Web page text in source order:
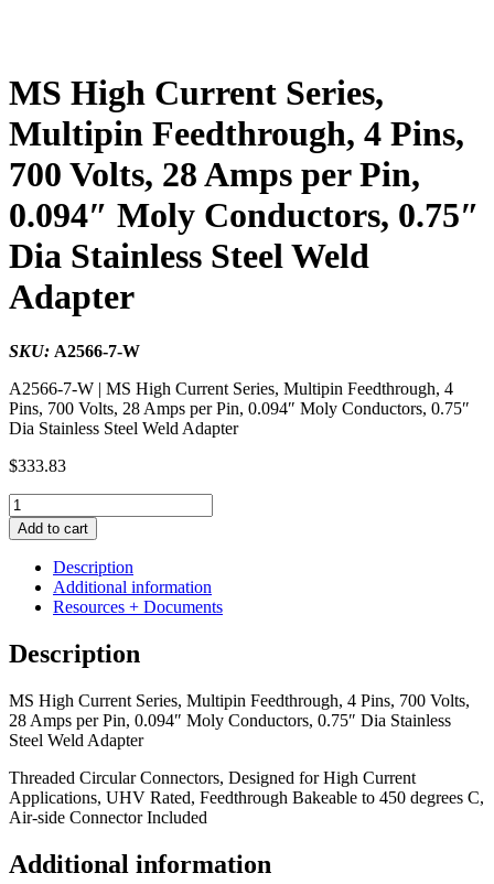
MS High Current Series,
Multipin Feedthrough, 4 Pins,
700 Volts, 28 Amps per Pin,
0.094″ Moly Conductors, 0.75″
Dia Stainless Steel Weld
Adapter
SKU: A2566-7-W
A2566-7-W | MS High Current Series, Multipin Feedthrough, 4
Pins, 700 Volts, 28 Amps per Pin, 0.094″ Moly Conductors, 0.75″
Dia Stainless Steel Weld Adapter
$333.83
MS
High
Current
Series,
Multipin
Feedthrough,
Pins,
700
28
Amps
per
0.094"
Moly
Conductors,
Dia
Stainless
Add to cart
Description
Additional information
Resources + Documents
Description
MS High Current Series, Multipin Feedthrough, 4 Pins, 700 Volts,
28 Amps per Pin, 0.094″ Moly Conductors, 0.75″ Dia Stainless
Steel Weld Adapter
Threaded Circular Connectors, Designed for High Current
Applications, UHV Rated, Feedthrough Bakeable to 450 degrees C,
Air-side Connector Included
Additional information